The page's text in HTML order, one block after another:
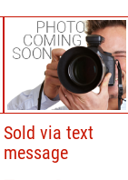
Sold via text
message